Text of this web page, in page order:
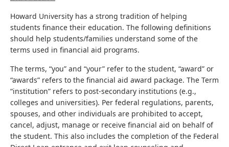
Howard University has a strong tradition of helping
students finance their education. The following definitions
should help students/families understand some of the
terms used in financial aid programs.
The terms, “you” and “your” refer to the student, “award” or
“awards” refers to the financial aid award package. The Term
“institution” refers to post-secondary institutions (e.g.,
colleges and universities). Per federal regulations, parents,
spouses, and other individuals are prohibited to accept,
cancel, adjust, manage or receive financial aid on behalf of
the student. This also includes the completion of the Federal